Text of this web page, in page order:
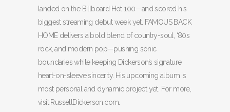
landed on the Billboard Hot 100—and scored his
biggest streaming debut week yet. FAMOUS BACK
HOME delivers a bold blend of country-soul, ‘80s
rock, and modern pop—pushing sonic
boundaries while keeping Dickerson’s signature
heart-on-sleeve sincerity. His upcoming album is
most personal and dynamic project yet. For more,
visit RussellDickerson.com.